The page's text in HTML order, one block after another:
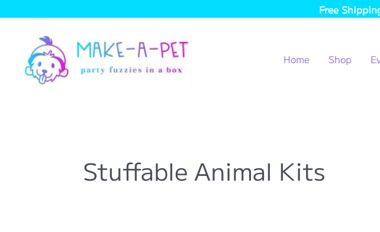
Free
Home Shop
Stuffable Animal Kits